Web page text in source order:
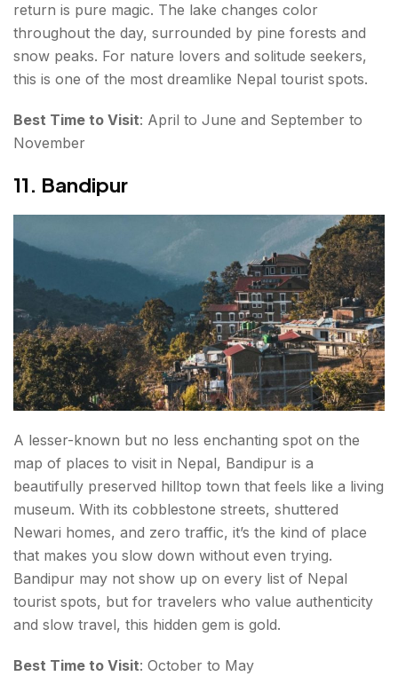
return is pure magic. The lake changes color
throughout the day, surrounded by pine forests and
snow peaks. For nature lovers and solitude seekers,
this is one of the most dreamlike Nepal tourist spots.
Best Time to Visit: April to June and September to
November
11. Bandipur
A lesser-known but no less enchanting spot on the
map of places to visit in Nepal, Bandipur is a
beautifully preserved hilltop town that feels like a living
museum. With its cobblestone streets, shuttered
Newari homes, and zero traffic, it’s the kind of place
that makes you slow down without even trying.
Bandipur may not show up on every list of Nepal
tourist spots, but for travelers who value authenticity
and slow travel, this hidden gem is gold.
Best Time to Visit: October to May